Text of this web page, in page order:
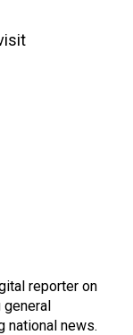
reporter on
national news.